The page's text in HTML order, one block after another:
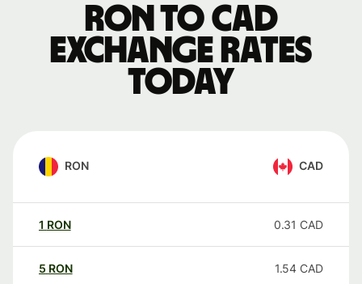
RON to CAD
exchange rates
today
RON CAD
1 RON 0.31 CAD
5 RON 1.54 CAD